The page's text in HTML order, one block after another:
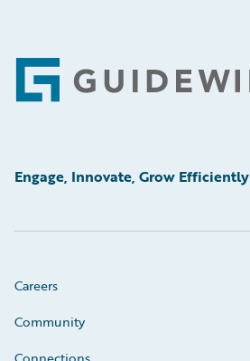
Footer
Engage, Innovate, Grow Efficiently
Careers
Community